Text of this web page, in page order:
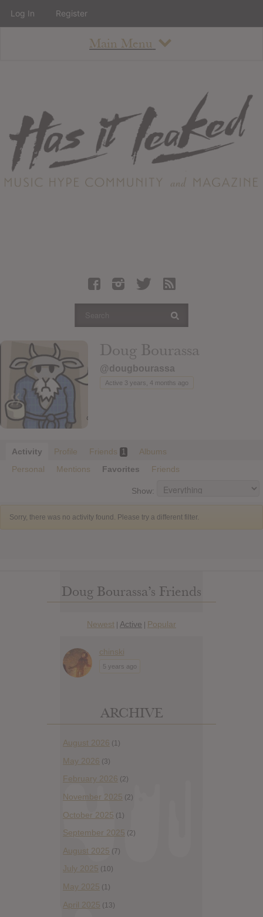
Main Menu
About
Staff
Contact
Albums
Articles
Login
Register
Doug Bourassa
@dougbourassa
Active 3 years, 4 months ago
Activity Profile Friends 1
Albums
Personal
Mentions Favorites Friends
Show:
Sorry, there was no activity found. Please try a different filter.
Doug Bourassa’s Friends
Newest | Active | Popular
chinski
5 years ago
ARCHIVE
August 2026 (1)
May 2026 (3)
February 2026 (2)
November 2025 (2)
October 2025 (1)
September 2025 (2)
August 2025 (7)
July 2025 (10)
May 2025 (1)
April 2025 (13)
Log In Register